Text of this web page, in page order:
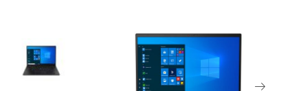
end
beginning